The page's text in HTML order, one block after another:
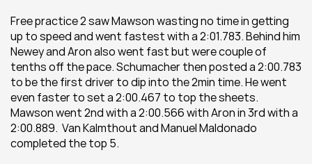
Free practice 2 saw Mawson wasting no time in getting
up to speed and went fastest with a 2:01.783. Behind him
Newey and Aron also went fast but were couple of
tenths off the pace. Schumacher then posted a 2:00.783
to be the first driver to dip into the 2min time. He went
even faster to set a 2:00.467 to top the sheets.
Mawson went 2nd with a 2:00.566 with Aron in 3rd with a
2:00.889.  Van Kalmthout and Manuel Maldonado
completed the top 5.